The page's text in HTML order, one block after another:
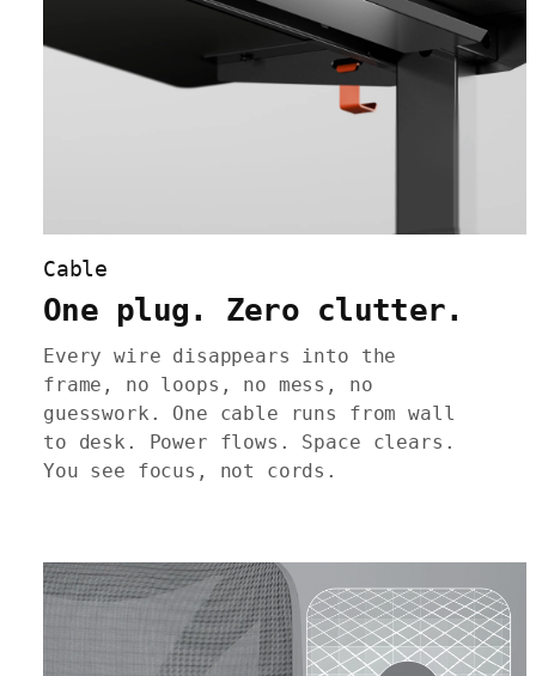
Cable
One plug. Zero clutter.
Every wire disappears into the
frame, no loops, no mess, no
guesswork. One cable runs from wall
to desk. Power flows. Space clears.
You see focus, not cords.